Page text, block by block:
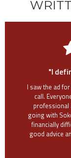
"I
I saw the ad
call.
professional
going with
financially
good advice